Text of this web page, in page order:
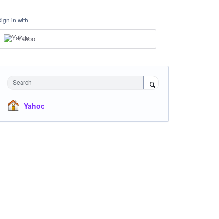
in with
Yahoo
Search
Yahoo